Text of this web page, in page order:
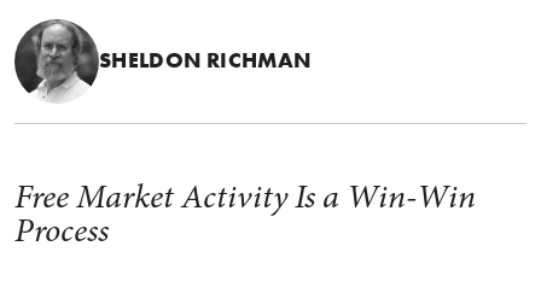
SHELDON RICHMAN
Free Market Activity Is a Win-Win
Process